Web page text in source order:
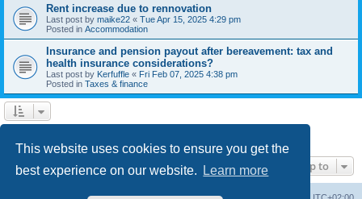
This website uses cookies to ensure you get the
best experience on our website.
Learn more
Rent increase due to rennovation
Last post by maike22 « Tue Apr 15, 2025 4:29 pm
Posted in Accommodation
Insurance and pension payout after bereavement: tax and
health insurance considerations?
Last post by Kerfuffle « Fri Feb 07, 2025 4:38 pm
Posted in Taxes & finance
Jump to
Board index UTC+02:00